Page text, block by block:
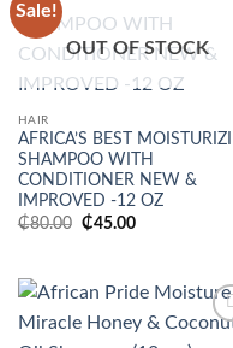
Sale!
OUT OF STOCK
HAIR
AFRICA’S BEST
SHAMPOO WITH
CONDITIONER NEW &
IMPROVED -12 OZ
₵80.00 Original
₵45.00Current